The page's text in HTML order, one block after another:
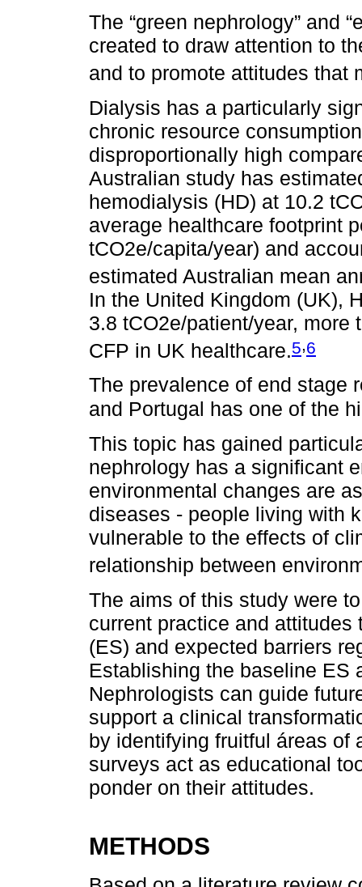
The “green nephrology” and
created to draw attention to
and to promote attitudes that
Dialysis has a particularly
chronic resource
disproportionally high
Australian study has
hemodialysis (HD) at 10.2
average healthcare footprint
tCO2e/capita/year) and
estimated Australian mean
In the United Kingdom (UK),
3.8 tCO2e/patient/year, more
CFP in UK healthcare.5,6
The prevalence of end stage
and Portugal has one of the
This topic has gained
nephrology has a significant
environmental changes are
diseases - people living with
vulnerable to the effects of
relationship between
The aims of this study were
current practice and
(ES) and expected barriers
Establishing the baseline ES
Nephrologists can guide
support a clinical
by identifying fruitful áreas of
surveys act as educational
ponder on their attitudes.
METHODS